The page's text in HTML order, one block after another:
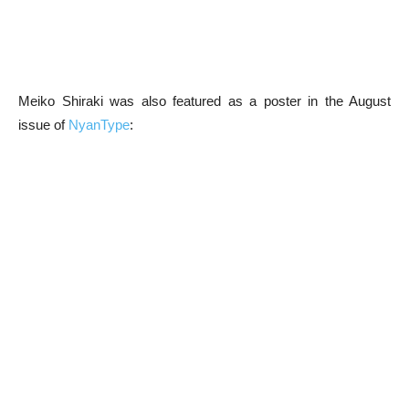
Meiko Shiraki was also featured as a poster in the August
issue of NyanType: